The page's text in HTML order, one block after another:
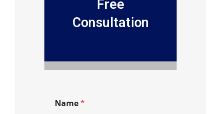
Free
Consultation
Name*